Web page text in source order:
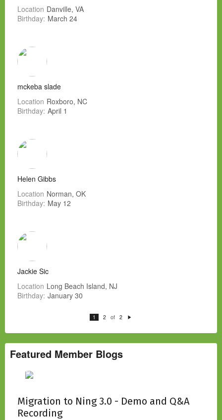
Location Danville, VA
Birthday: March 24
mckeba slade
Location Roxboro, NC
Birthday: April 1
Helen Gibbs
Location Norman, OK
Birthday: May 12
Jackie Sic
Location Long Beach Island, NJ
Birthday: January 30
1 2 of 2
xt
Featured Member Blogs
Migration to Ning 3.0 - Demo and Q&A
Recording